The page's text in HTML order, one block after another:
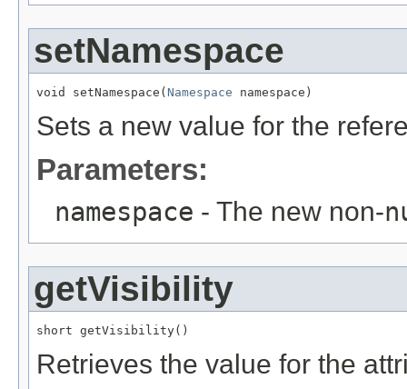
setNamespace
void setNamespace( Namespace namespace)
Sets a new value for the
Parameters:
namespace - The new non-
getVisibility
short getVisibility()
Retrieves the value for the